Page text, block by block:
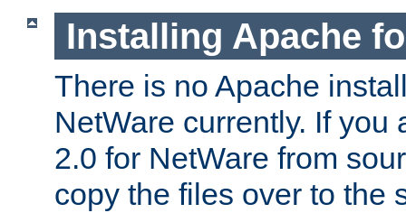
Installing Apache
There is no Apache
NetWare currently. If you
2.0 for NetWare from
copy the files over to the